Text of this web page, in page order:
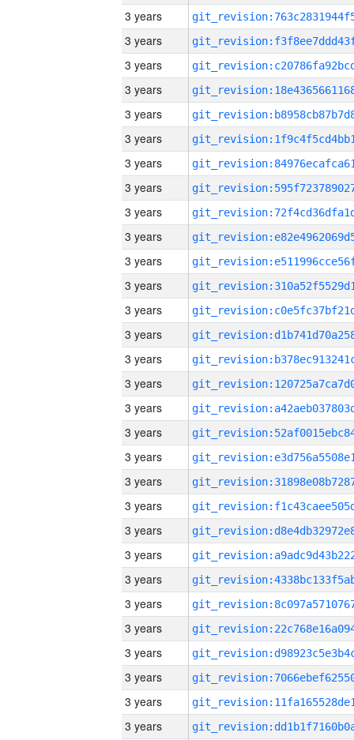
3 years
3 years
3 years
3 years
3 years
3 years
3 years
3 years
3 years
3 years
3 years
3 years
3 years
3 years
3 years
3 years
3 years
3 years
3 years
3 years
3 years
3 years
3 years
3 years
3 years
3 years
3 years
3 years
3 years
3 years